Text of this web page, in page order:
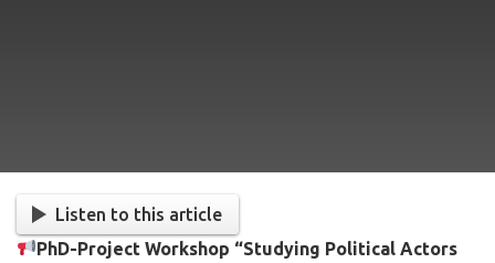
Listen to this article
PhD-Project Workshop “Studying Political Actors